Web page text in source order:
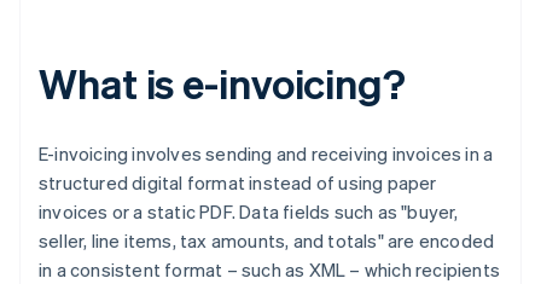
What is e-invoicing?
E-invoicing involves sending and receiving invoices in a
structured digital format instead of using paper
invoices or a static PDF. Data fields such as "buyer,
seller, line items, tax amounts, and totals" are encoded
in a consistent format – such as XML – which recipients